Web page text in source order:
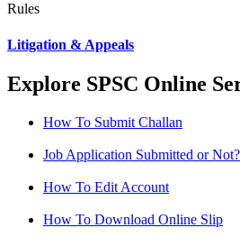
Rules
Litigation & Appeals
Explore SPSC Online
How To Submit Challan
Job Application Submitted or Not?
How To Edit Account
How To Download Online Slip